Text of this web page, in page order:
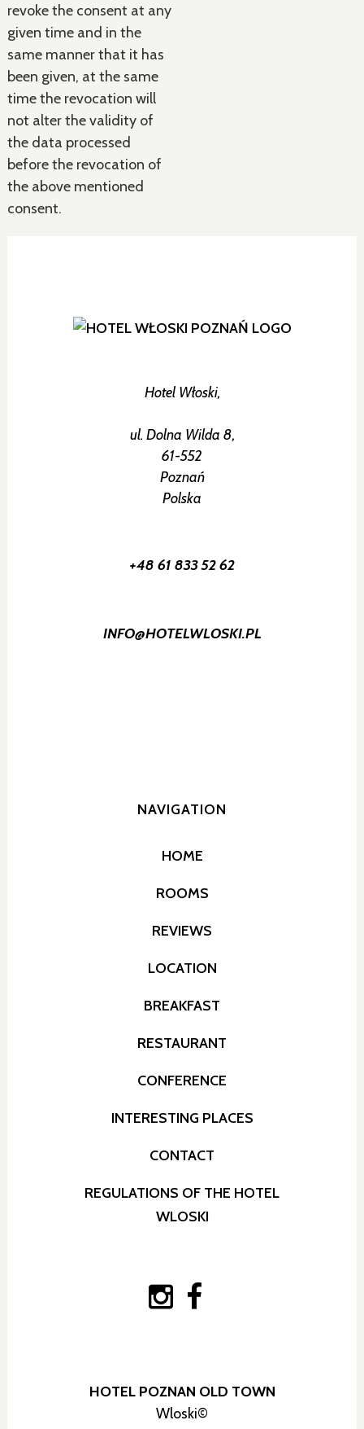
revoke the consent at any
given time and in the
same manner that it has
been given, at the same
time the revocation will
not alter the validity of
the data processed
before the revocation of
the above mentioned
consent.
Hotel Włoski,
ul. Dolna Wilda 8,
61-552
Poznań
Polska
+48 61 833 52 62
INFO@HOTELWLOSKI.PL
NAVIGATION
HOME
ROOMS
REVIEWS
LOCATION
BREAKFAST
RESTAURANT
CONFERENCE
INTERESTING PLACES
CONTACT
REGULATIONS OF THE HOTEL
WLOSKI
HOTEL POZNAN OLD TOWN
Wloski©